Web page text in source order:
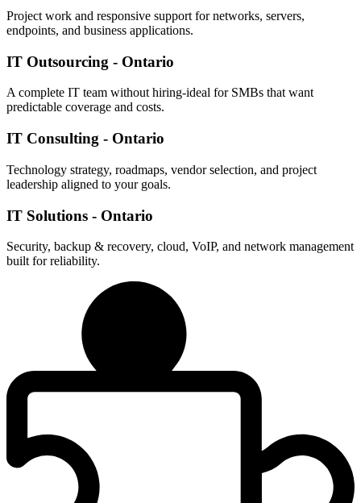
Project work and responsive support for networks, servers,
endpoints, and business applications.
IT Outsourcing - Ontario
A complete IT team without hiring-ideal for SMBs that want
predictable coverage and costs.
IT Consulting - Ontario
Technology strategy, roadmaps, vendor selection, and project
leadership aligned to your goals.
IT Solutions - Ontario
Security, backup & recovery, cloud, VoIP, and network management
built for reliability.